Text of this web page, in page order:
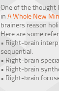
One of the thought
in A Whole New
brainers reason
Here are some
• Right-brain
sequential.
• Right-brain
• Right-brain
• Right-brain